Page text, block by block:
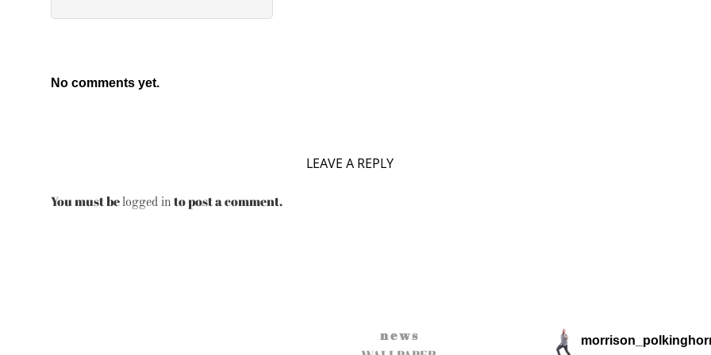
No comments yet.
LEAVE A REPLY
You must belogged in to post a comment.
n e w s